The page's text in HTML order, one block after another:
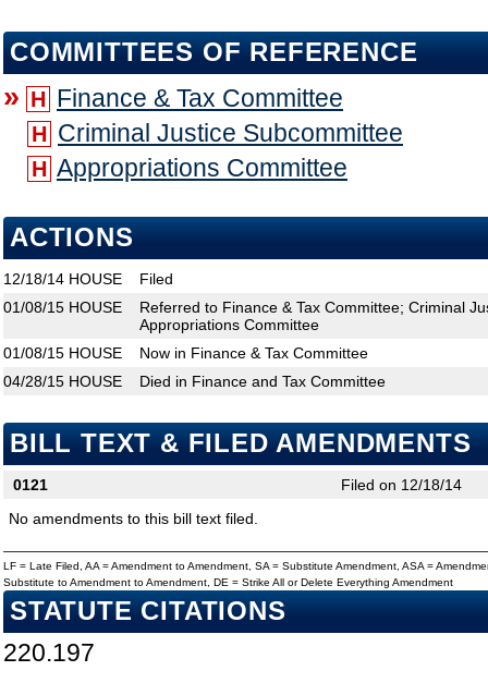
COMMITTEES OF REFERENCE
» H Finance & Tax Committee
H Criminal Justice Subcommittee
H Appropriations Committee
ACTIONS
12/18/14 HOUSE
Filed
01/08/15 HOUSE
Referred to Finance & Tax Committee; Criminal
Appropriations Committee
01/08/15 HOUSE
Now in Finance & Tax Committee
04/28/15 HOUSE Died in Finance and Tax Committee
BILL TEXT & FILED AMENDMENTS
0121
Filed on 12/18/14
No amendments to this bill text filed.
LF = Late Filed, AA = Amendment to Amendment, SA = Substitute Amendment, ASA =
Substitute to Amendment to Amendment, DE = Strike All or Delete Everything Amendment
STATUTE CITATIONS
220.197